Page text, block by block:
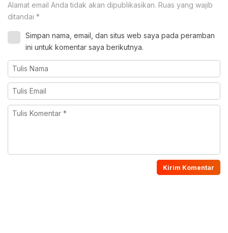
Alamat email Anda tidak akan dipublikasikan. Ruas yang wajib
ditandai *
Simpan nama, email, dan situs web saya pada peramban
ini untuk komentar saya berikutnya.